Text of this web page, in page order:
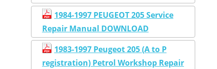
1984-1997 PEUGEOT 205 Service
Repair Manual DOWNLOAD
1983-1997 Peugeot 205 (A to P
registration) Petrol Workshop Repair